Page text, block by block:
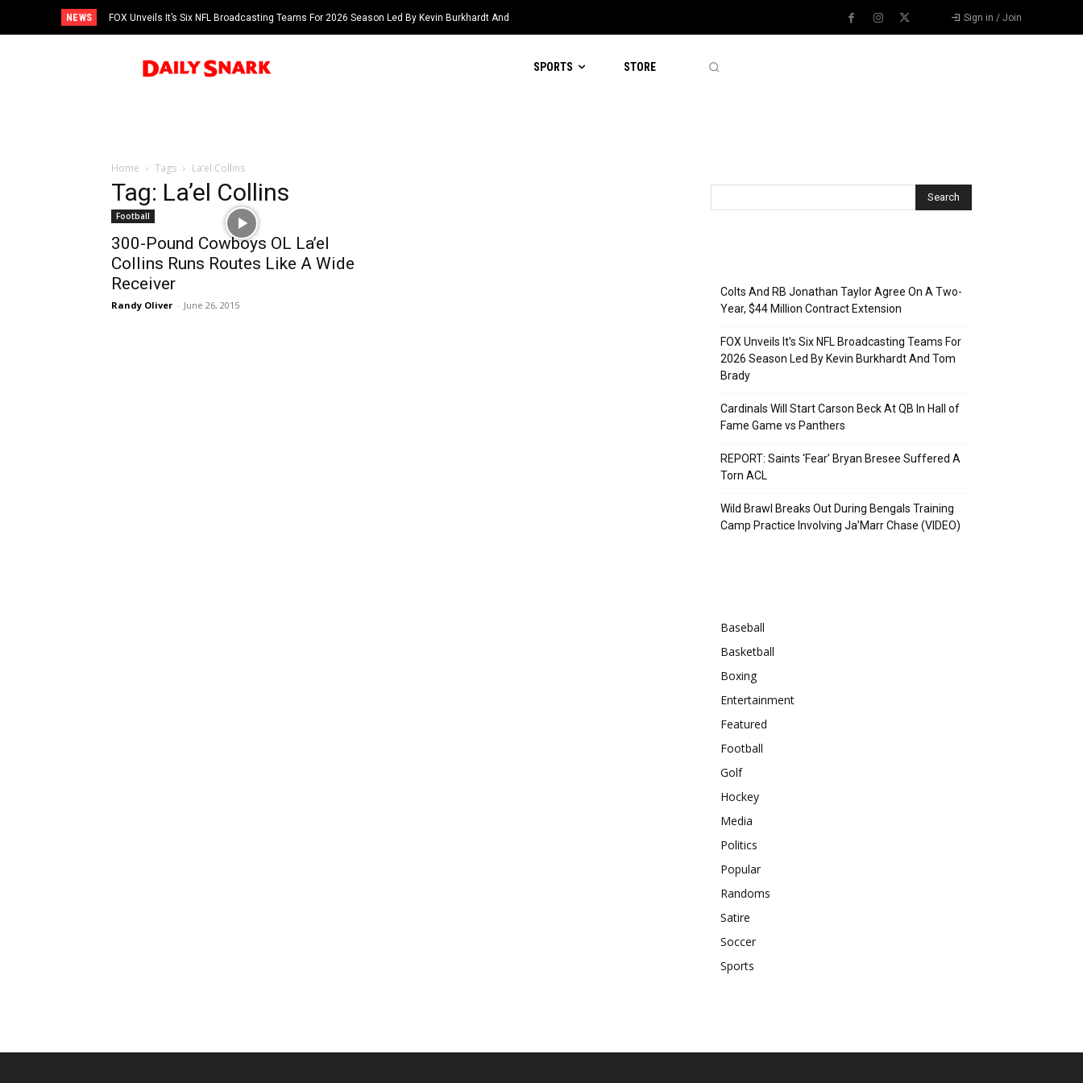
NEWS
FOX Unveils It’s Six NFL Broadcasting Teams For 2026 Season Led By Kevin Burkhardt And
Tom Brady
Sign in / Join
SPORTS STORE
Home Tags La’el Collins
Tag: La’el Collins
Football
300-Pound Cowboys OL La’el
Collins Runs Routes Like A Wide
Receiver
Randy Oliver - June 26, 2015
Colts And RB Jonathan Taylor Agree On A Two-
Year, $44 Million Contract Extension
FOX Unveils It’s Six NFL Broadcasting Teams For
2026 Season Led By Kevin Burkhardt And Tom
Brady
Cardinals Will Start Carson Beck At QB In Hall of
Fame Game vs Panthers
REPORT: Saints ‘Fear’ Bryan Bresee Suffered A
Torn ACL
Wild Brawl Breaks Out During Bengals Training
Camp Practice Involving Ja’Marr Chase (VIDEO)
Baseball
Basketball
Boxing
Entertainment
Featured
Football
Golf
Hockey
Media
Politics
Popular
Randoms
Satire
Soccer
Sports